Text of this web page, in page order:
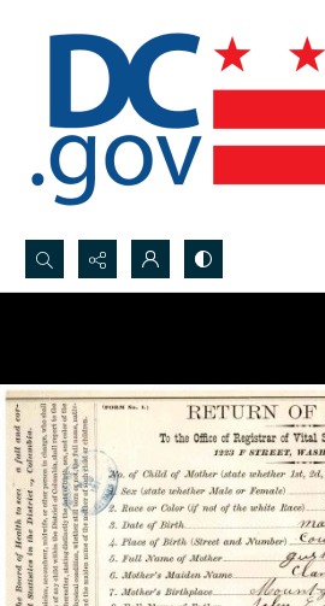
Search...